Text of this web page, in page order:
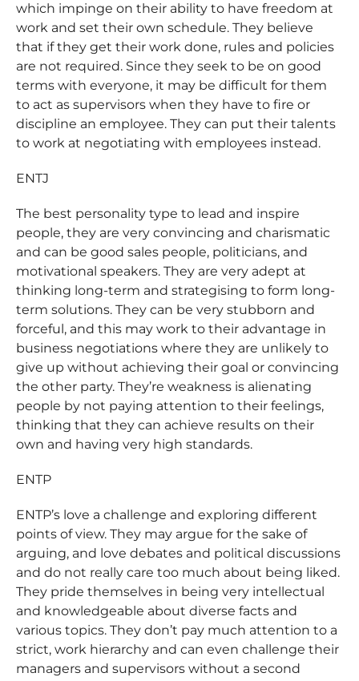
which impinge on their ability to have freedom at
work and set their own schedule. They believe
that if they get their work done, rules and policies
are not required. Since they seek to be on good
terms with everyone, it may be difficult for them
to act as supervisors when they have to fire or
discipline an employee. They can put their talents
to work at negotiating with employees instead.
ENTJ
The best personality type to lead and inspire
people, they are very convincing and charismatic
and can be good sales people, politicians, and
motivational speakers. They are very adept at
thinking long-term and strategising to form long-
term solutions. They can be very stubborn and
forceful, and this may work to their advantage in
business negotiations where they are unlikely to
give up without achieving their goal or convincing
the other party. They’re weakness is alienating
people by not paying attention to their feelings,
thinking that they can achieve results on their
own and having very high standards.
ENTP
ENTP’s love a challenge and exploring different
points of view. They may argue for the sake of
arguing, and love debates and political discussions
and do not really care too much about being liked.
They pride themselves in being very intellectual
and knowledgeable about diverse facts and
various topics. They don’t pay much attention to a
strict, work hierarchy and can even challenge their
managers and supervisors without a second